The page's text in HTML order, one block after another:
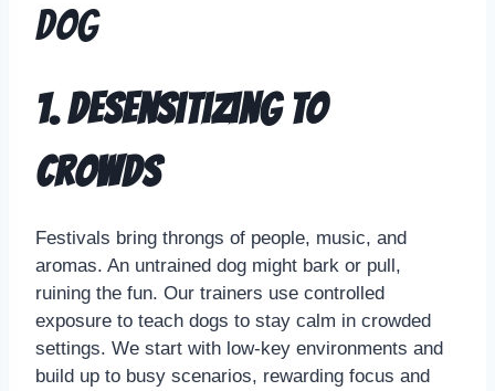
Dog
1. Desensitizing to
Crowds
Festivals bring throngs of people, music, and
aromas. An untrained dog might bark or pull,
ruining the fun. Our trainers use controlled
exposure to teach dogs to stay calm in crowded
settings. We start with low-key environments and
build up to busy scenarios, rewarding focus and